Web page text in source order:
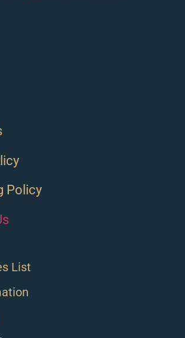
List
Policy